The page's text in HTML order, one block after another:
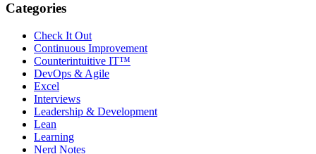
Categories
Check It Out
Continuous Improvement
Counterintuitive IT™
DevOps & Agile
Excel
Interviews
Leadership & Development
Lean
Learning
Nerd Notes